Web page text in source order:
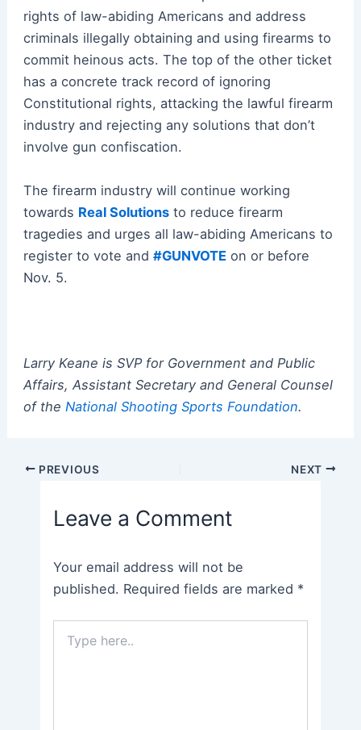
rights of law-abiding Americans and address
criminals illegally obtaining and using firearms to
commit heinous acts. The top of the other ticket
has a concrete track record of ignoring
Constitutional rights, attacking the lawful firearm
industry and rejecting any solutions that don’t
involve gun confiscation.
The firearm industry will continue working
towards Real Solutionsto reduce firearm
tragedies and urges all law-abiding Americans to
register to vote and #GUNVOTE on or before
Nov. 5.
Larry Keane is SVP for Government and Public
Affairs, Assistant Secretary and General Counsel
of the National Shooting Sports Foundation.
Post PREVIOUS NEXT
Leave a Comment
Your email address will not be
published. Required fields are marked *
here..